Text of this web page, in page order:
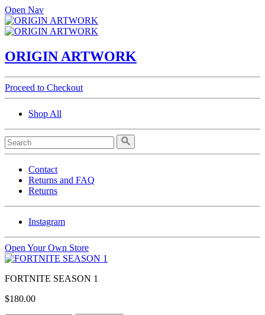
Open Nav
ORIGIN ARTWORK
Proceed to Checkout
Shop All
Contact
Returns and FAQ
Returns
Instagram
Open Your Own Store
FORTNITE SEASON 1
$180.00